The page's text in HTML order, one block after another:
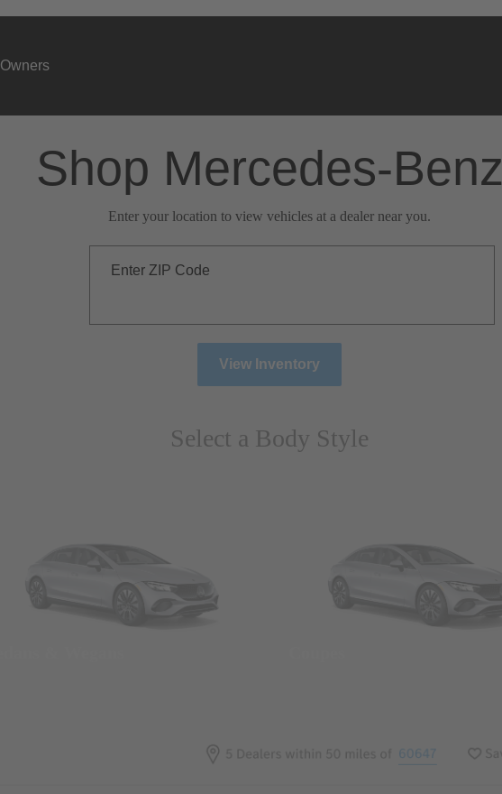
Owners
Shop Mercedes-Benz
Enter your location to view vehicles at a dealer near you.
Enter ZIP Code
View Inventory
Select a Body Style